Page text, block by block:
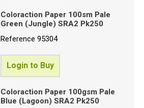
Coloraction Paper 100sm Pale
Green (Jungle) SRA2 Pk250
Reference95304
Login to Buy
Coloraction Paper 100gsm Pale
Blue (Lagoon) SRA2 Pk250